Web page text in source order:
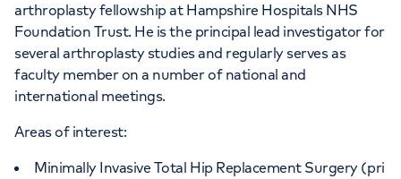
arthroplasty fellowship at Hampshire Hospitals NHS
Foundation Trust. He is the principal lead investigator for
several arthroplasty studies and regularly serves as
faculty member on a number of national and
international meetings.
Areas of interest:
Minimally Invasive Total Hip Replacement Surgery (pri